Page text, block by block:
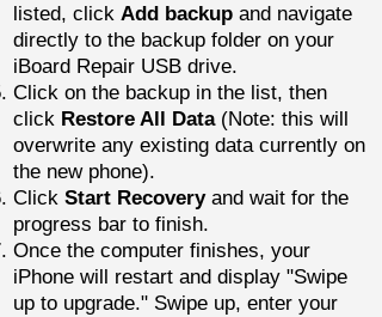
listed, click Add backup and navigate
directly to the backup folder on your
iBoard Repair USB drive.
Click on the backup in the list, then
click Restore All Data(Note: this will
overwrite any existing data currently on
the new phone).
Click Start Recoveryand wait for the
progress bar to finish.
Once the computer finishes, your
iPhone will restart and display "Swipe
up to upgrade." Swipe up, enter your